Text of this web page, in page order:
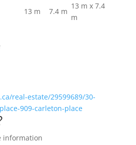
13 m 7.4 m
13 m x 7.4
m
real-estate/29599689/30-
909-carleton-place
information